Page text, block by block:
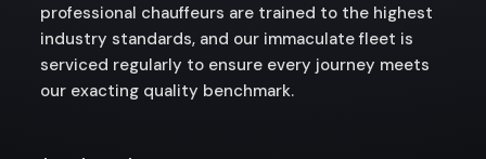
professional chauffeurs are trained to the highest
industry standards, and our immaculate fleet is
serviced regularly to ensure every journey meets
our exacting quality benchmark.